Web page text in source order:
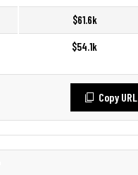
$61.6k
$54.1k
Copy URL